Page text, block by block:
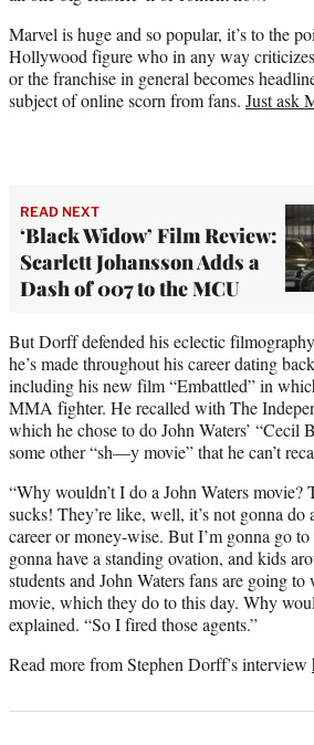
Marvel is huge and so popular, it’s to the
Hollywood figure who in any way
or the franchise in general becomes
subject of online scorn from fans. Just ask
READ NEXT
‘Black Widow’ Film Review:
Scarlett Johansson Adds a
Dash of 007 to the MCU
But Dorff defended his eclectic
he’s made throughout his career dating
including his new film “Embattled” in
MMA fighter. He recalled with The
which he chose to do John Waters’ “Cecil
some other “sh—y movie” that he can’t
“Why wouldn’t I do a John Waters movie?
sucks! They’re like, well, it’s not gonna
career or money-wise. But I’m gonna go to
gonna have a standing ovation, and kids
students and John Waters fans are going
movie, which they do to this day. Why
explained. “So I fired those agents.”
Read more from Stephen Dorff’s interview